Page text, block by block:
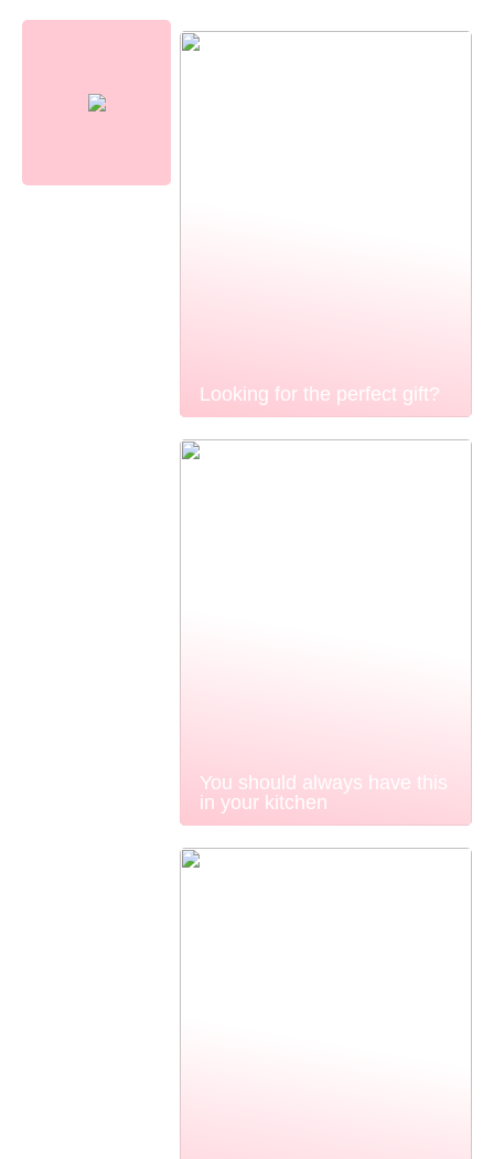
Looking for the perfect gift?
You should always have this
in your kitchen